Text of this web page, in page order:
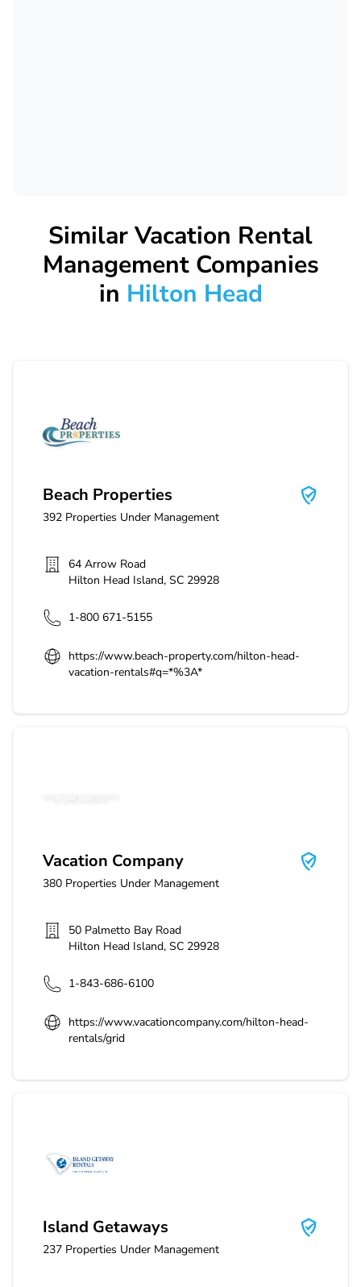
Similar Vacation Rental
Management Companies
in Hilton Head
Beach Properties
Beach Properties
392 Properties Under Management
64 Arrow Road
Hilton Head Island, SC 29928
1-800 671-5155
https://www.beach-property.com/hilton-head-
vacation-rentals#q=*%3A*
Vacation Company
380 Properties Under Management
50 Palmetto Bay Road
Hilton Head Island, SC 29928
1-843-686-6100
https://www.vacationcompany.com/hilton-head-
rentals/grid
Island Getaways
Island Getaways
237 Properties Under Management